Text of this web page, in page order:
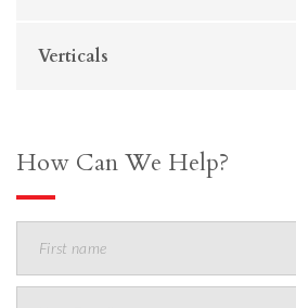
Verticals
How Can We Help?